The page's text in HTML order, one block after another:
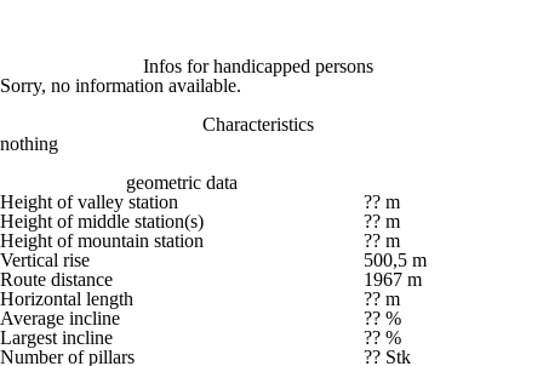
Infos for handicapped persons
Sorry, no information available.
Characteristics
nothing
geometric data
Height of valley station
?? m
Height of middle station(s)
?? m
Height of mountain station
?? m
Vertical rise
500,5 m
Route distance
1967 m
Horizontal length
?? m
Average incline
?? %
Largest incline
?? %
Number of pillars
?? Stk